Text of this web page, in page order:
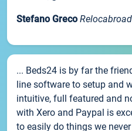
Stefano Greco Relocabroad
... Beds24 is by far the
line software to setup and
intuitive, full featured and
with Xero and Paypal is
to easily do things we